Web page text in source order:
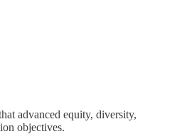
advanced equity, diversity,
objectives.